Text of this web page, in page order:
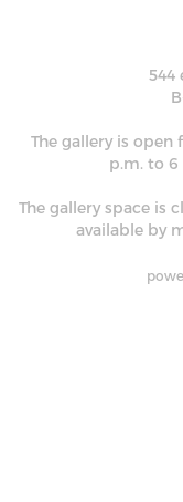
544
The gallery is open
p.m. to
The gallery space is
available by